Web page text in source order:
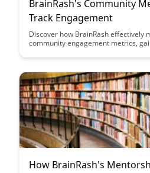
BrainRash's Community
Track Engagement
Discover how BrainRash effectively
community engagement metrics,
Learn how their strategic approach
and its community.
How BrainRash's